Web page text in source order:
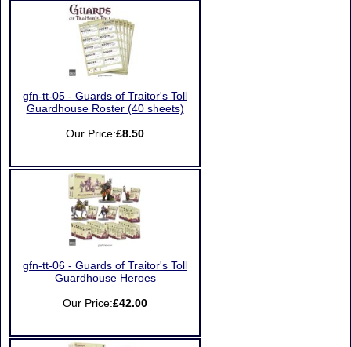
gfn-tt-05 - Guards of Traitor's Toll
Guardhouse Roster (40 sheets)
Our Price:£8.50
gfn-tt-06 - Guards of Traitor's Toll
Guardhouse Heroes
Our Price:£42.00